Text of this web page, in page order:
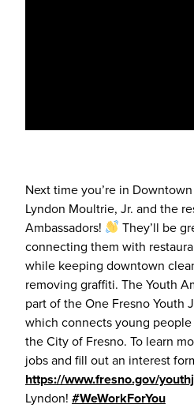
Next time you’re in
Lyndon Moultrie, Jr. and the
Ambassadors!
They’ll be
connecting them with
while keeping downtown
removing graffiti. The Youth
part of the One Fresno Youth
which connects young
the City of Fresno. To learn
jobs and fill out an interest
https://www.fresno.gov/
Lyndon! #WeWorkForYou